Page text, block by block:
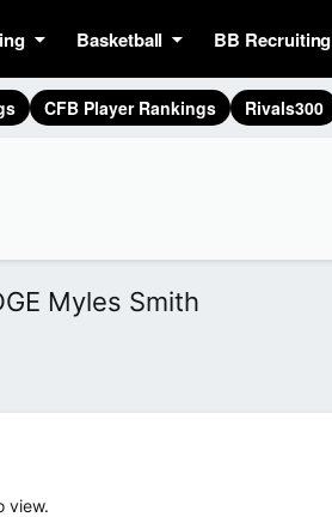
Basketball BB Recruiting
CFB Player Rankings Rivals300
Myles Smith
view.